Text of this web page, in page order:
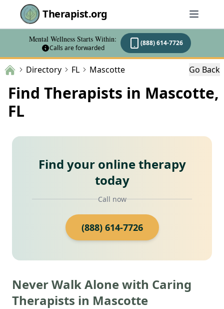
Therapist.org
Mental Wellness Starts Within:
Calls are forwarded
(888) 614-7726
Directory FL Mascotte Go Back
Find Therapists in Mascotte,
FL
Find your online therapy
today
Call now
(888) 614-7726
Never Walk Alone with Caring
Therapists in Mascotte